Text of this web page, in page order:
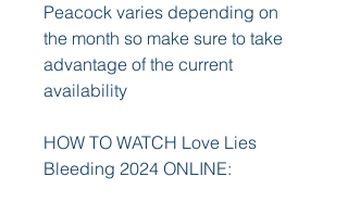
Peacock varies depending on
the month so make sure to take
advantage of the current
availability
HOW TO WATCH Love Lies
Bleeding 2024 ONLINE: